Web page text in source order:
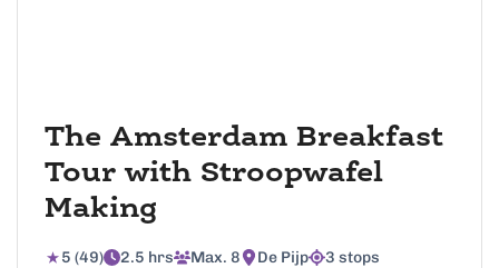
The Amsterdam Breakfast
Tour with Stroopwafel
Making
5 (49) 2.5 hrs Max. 8 De Pijp 3 stops